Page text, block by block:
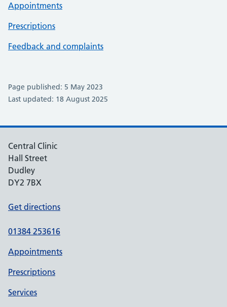
Appointments
Prescriptions
Feedback and complaints
Page published: 5 May 2023
Last updated: 18 August 2025
Central Clinic
Hall Street
Dudley
DY2 7BX
Get directions
01384 253616
Appointments
Prescriptions
Services